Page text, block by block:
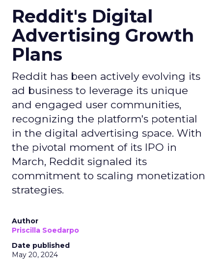
Reddit's Digital
Advertising Growth
Plans
Reddit has been actively evolving its
ad business to leverage its unique
and engaged user communities,
recognizing the platform's potential
in the digital advertising space. With
the pivotal moment of its IPO in
March, Reddit signaled its
commitment to scaling monetization
strategies.
Author
Priscilla Soedarpo
Date published
May 20, 2024